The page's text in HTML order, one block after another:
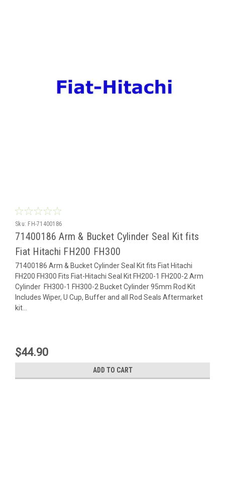
Sku: FH-71400186
71400186 Arm & Bucket Cylinder Seal Kit fits
Fiat Hitachi FH200 FH300
71400186 Arm & Bucket Cylinder Seal Kit fits Fiat Hitachi
FH200 FH300 Fits Fiat-Hitachi Seal Kit FH200-1 FH200-2 Arm
Cylinder FH300-1 FH300-2 Bucket Cylinder 95mm Rod Kit
Includes Wiper, U Cup, Buffer and all Rod Seals Aftermarket
kit...
$44.90
ADD TO CART